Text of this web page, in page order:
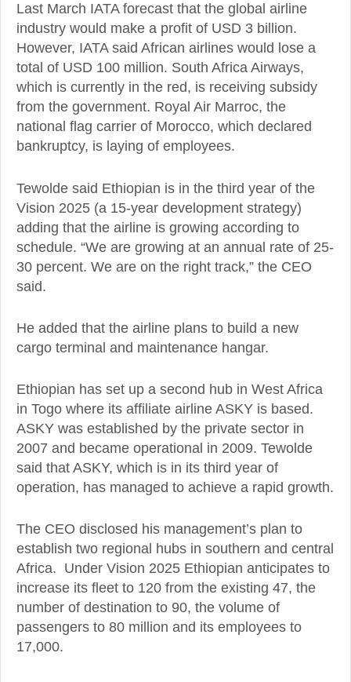
Last March IATA forecast that the global airline
industry would make a profit of USD 3 billion.
However, IATA said African airlines would lose a
total of USD 100 million. South Africa Airways,
which is currently in the red, is receiving subsidy
from the government. Royal Air Marroc, the
national flag carrier of Morocco, which declared
bankruptcy, is laying of employees.
Tewolde said Ethiopian is in the third year of the
Vision 2025 (a 15-year development strategy)
adding that the airline is growing according to
schedule. “We are growing at an annual rate of 25-
30 percent. We are on the right track,” the CEO
said.
He added that the airline plans to build a new
cargo terminal and maintenance hangar.
Ethiopian has set up a second hub in West Africa
in Togo where its affiliate airline ASKY is based.
ASKY was established by the private sector in
2007 and became operational in 2009. Tewolde
said that ASKY, which is in its third year of
operation, has managed to achieve a rapid growth.
The CEO disclosed his management’s plan to
establish two regional hubs in southern and central
Africa. Under Vision 2025 Ethiopian anticipates to
increase its fleet to 120 from the existing 47, the
number of destination to 90, the volume of
passengers to 80 million and its employees to
17,000.